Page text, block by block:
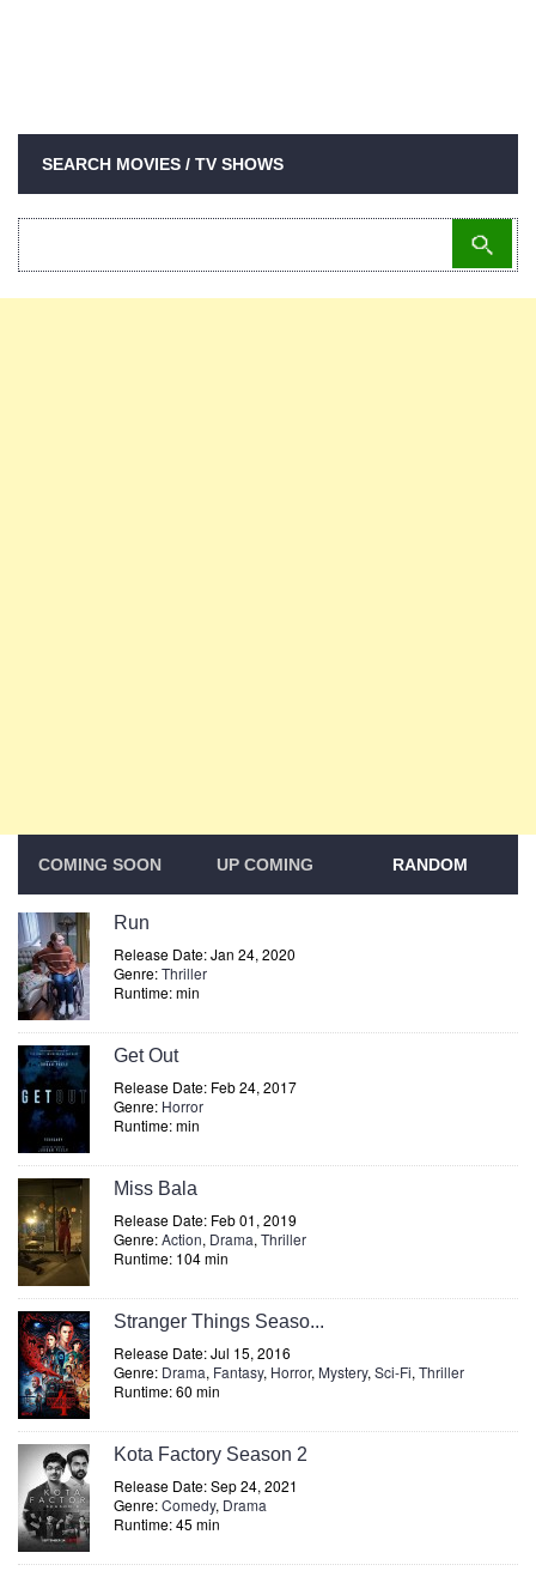
SEARCH MOVIES / TV SHOWS
COMING SOON UP COMING RANDOM
Run
Release Date: Jan 24, 2020
Genre:Thriller
Runtime: min
Get Out
Release Date: Feb 24, 2017
Genre: Horror
Runtime: min
Miss Bala
Release Date: Feb 01, 2019
Genre:Action, Drama, Thriller
Runtime: 104 min
Stranger Things Seaso...
Release Date: Jul 15, 2016
Genre: Drama, Fantasy, Horror, Mystery, Sci-Fi, Thriller
Runtime: 60 min
Kota Factory Season 2
Release Date: Sep 24, 2021
Genre:Comedy, Drama
Runtime: 45 min